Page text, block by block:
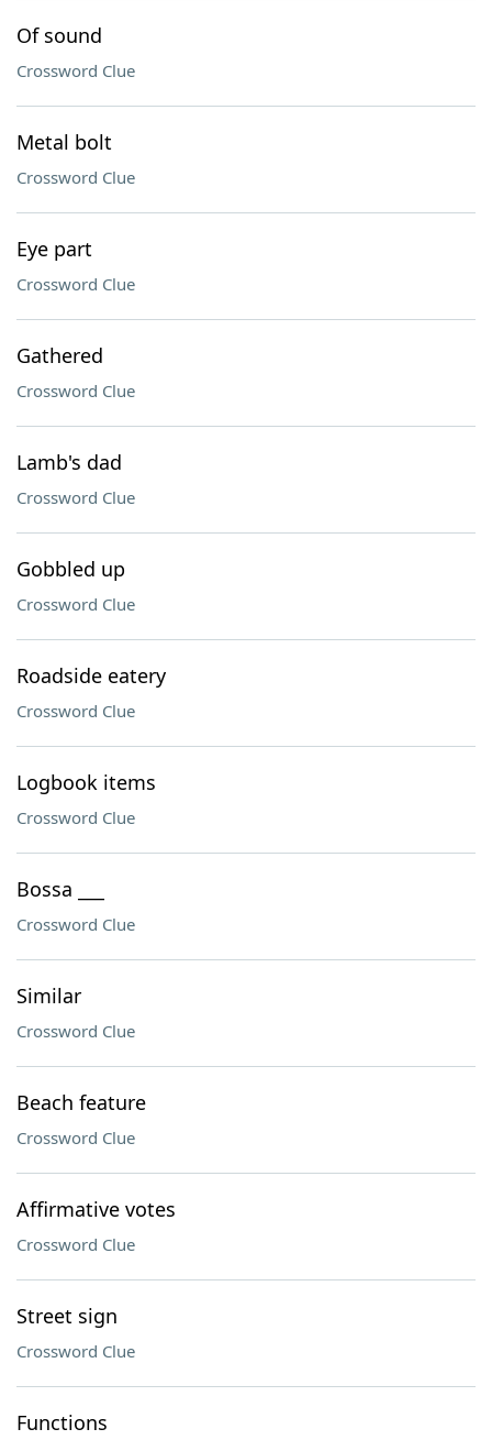
Of sound
Crossword Clue
Metal bolt
Crossword Clue
Eye part
Crossword Clue
Gathered
Crossword Clue
Lamb's dad
Crossword Clue
Gobbled up
Crossword Clue
Roadside eatery
Crossword Clue
Logbook items
Crossword Clue
Bossa ___
Crossword Clue
Similar
Crossword Clue
Beach feature
Crossword Clue
Affirmative votes
Crossword Clue
Street sign
Crossword Clue
Functions